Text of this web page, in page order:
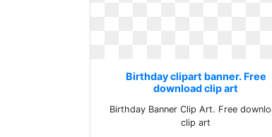
Birthday clipart banner. Free
download clip art
Birthday Banner Clip Art. Free
clip art